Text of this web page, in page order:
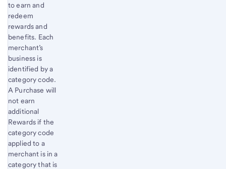
to earn and
redeem
rewards and
benefits. Each
merchant’s
business is
identified by a
category code.
A Purchase will
not earn
additional
Rewards if the
category code
applied to a
merchant is in a
category that is